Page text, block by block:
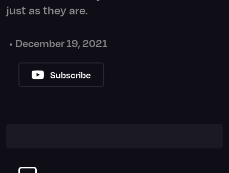
just as they are.
• December 19, 2021
Subscribe